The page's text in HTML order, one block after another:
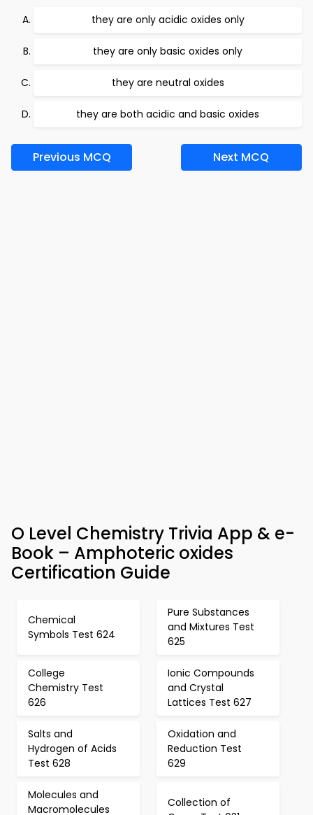
they are only acidic oxides only
they are only basic oxides only
they are neutral oxides
they are both acidic and basic oxides
Previous MCQ Next MCQ
O Level Chemistry Trivia App & e-
Book – Amphoteric oxides
Certification Guide
Chemical
Symbols Test 624
Pure Substances
and Mixtures Test
625
College
Chemistry Test
626
Ionic Compounds
and Crystal
Lattices Test 627
Salts and
Hydrogen of Acids
Test 628
Oxidation and
Reduction Test
629
Molecules and
Macromolecules
Collection of